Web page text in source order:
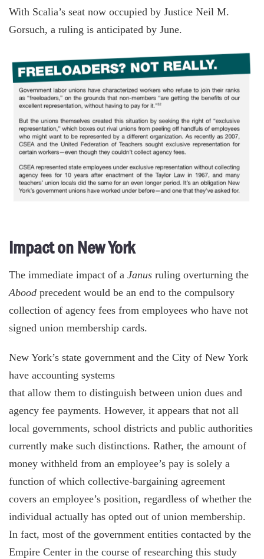
With Scalia’s seat now occupied by Justice Neil M.
Gorsuch, a ruling is anticipated by June.
Impact on New York
The immediate impact of a Janus ruling overturning the
Abood precedent would be an end to the compulsory
collection of agency fees from employees who have not
signed union membership cards.
New York’s state government and the City of New York
have accounting systems
that allow them to distinguish between union dues and
agency fee payments. However, it appears that not all
local governments, school districts and public authorities
currently make such distinctions. Rather, the amount of
money withheld from an employee’s pay is solely a
function of which collective-bargaining agreement
covers an employee’s position, regardless of whether the
individual actually has opted out of union membership.
In fact, most of the government entities contacted by the
Empire Center in the course of researching this study